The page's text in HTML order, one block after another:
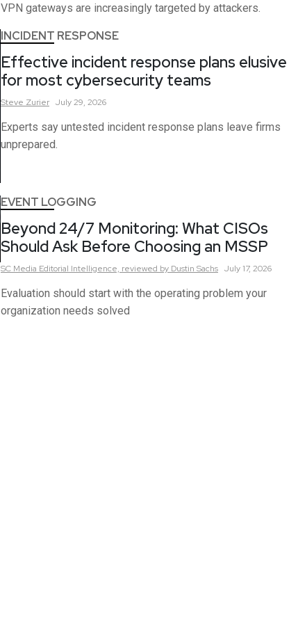
VPN gateways are increasingly targeted by attackers.
INCIDENT RESPONSE
Effective incident response plans elusive
for most cybersecurity teams
Steve Zurier July 29, 2026
Experts say untested incident response plans leave firms
unprepared.
EVENT LOGGING
Beyond 24/7 Monitoring: What CISOs
Should Ask Before Choosing an MSSP
SC Media Editorial Intelligence, reviewed by Dustin Sachs July 17, 2026
Evaluation should start with the operating problem your
organization needs solved